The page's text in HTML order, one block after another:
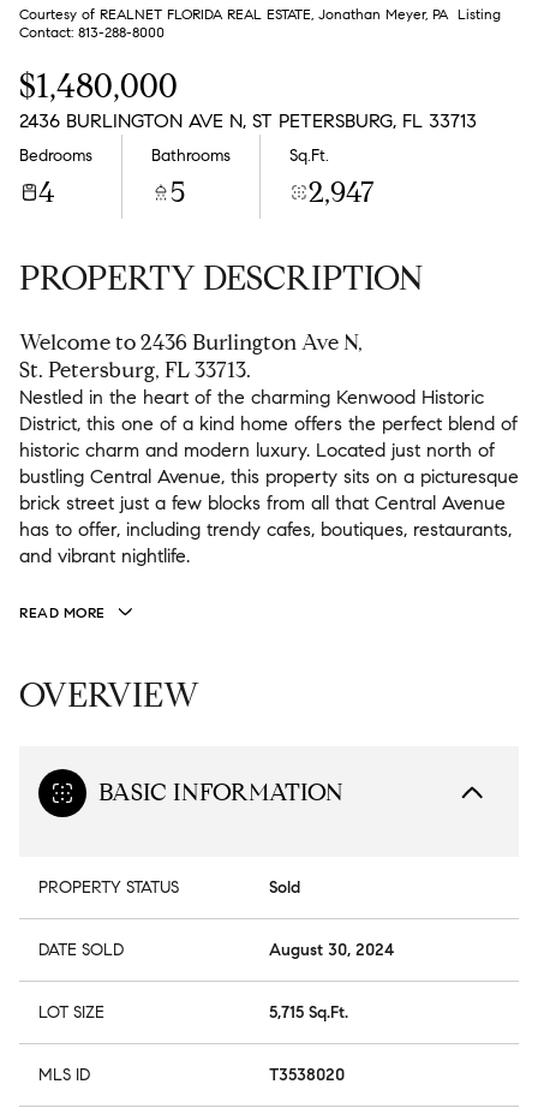
Courtesy of REALNET FLORIDA REAL ESTATE, Jonathan Meyer, PA Listing
Contact: 813-288-8000
$1,480,000
2436 BURLINGTON AVE N, ST PETERSBURG, FL 33713
Bedrooms
4
Bathrooms
5
Sq.Ft.
2,947
PROPERTY DESCRIPTION
Welcome to 2436 Burlington Ave N,
St. Petersburg, FL 33713.
Nestled in the heart of the charming Kenwood Historic
District, this one of a kind home offers the perfect blend of
historic charm and modern luxury. Located just north of
bustling Central Avenue, this property sits on a picturesque
brick street just a few blocks from all that Central Avenue
has to offer, including trendy cafes, boutiques, restaurants,
and vibrant nightlife.
READ MORE
OVERVIEW
BASIC INFORMATION
PROPERTY STATUS Sold
DATE SOLD August 30, 2024
LOT SIZE 5,715 Sq.Ft.
MLS ID T3538020
Aug Aug